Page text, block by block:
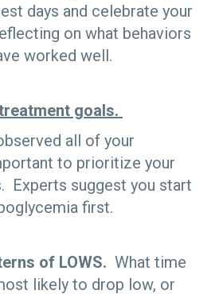
days and celebrate your
on what behaviors
worked well.
goals.
all of your
to prioritize your
Experts suggest you start
first.
of LOWS. What time
likely to drop low, or